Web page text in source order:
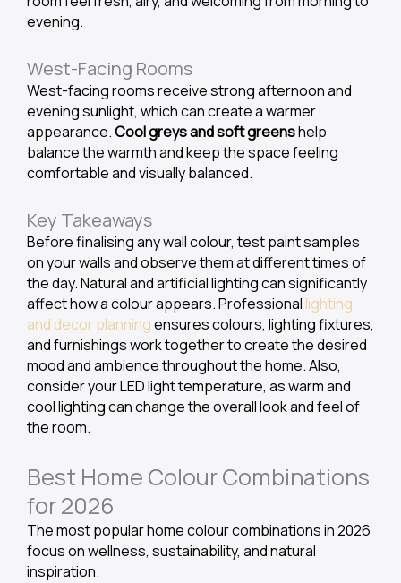
evening.
West-Facing Rooms
West-facing rooms receive strong afternoon and
evening sunlight, which can create a warmer
appearance.Cool greys and soft greenshelp
balance the warmth and keep the space feeling
comfortable and visually balanced.
Key Takeaways
Before finalising any wall colour, test paint samples
on your walls and observe them at different times of
the day. Natural and artificial lighting can significantly
affect how a colour appears. Professional lighting
and decor planningensures colours, lighting fixtures,
and furnishings work together to create the desired
mood and ambience throughout the home. Also,
consider your LED light temperature, as warm and
cool lighting can change the overall look and feel of
the room.
Best Home Colour Combinations
for 2026
The most popular home colour combinations in 2026
focus on wellness, sustainability, and natural
inspiration.